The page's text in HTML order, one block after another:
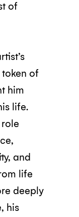
of
of
him
life.
and
life
deeply
his